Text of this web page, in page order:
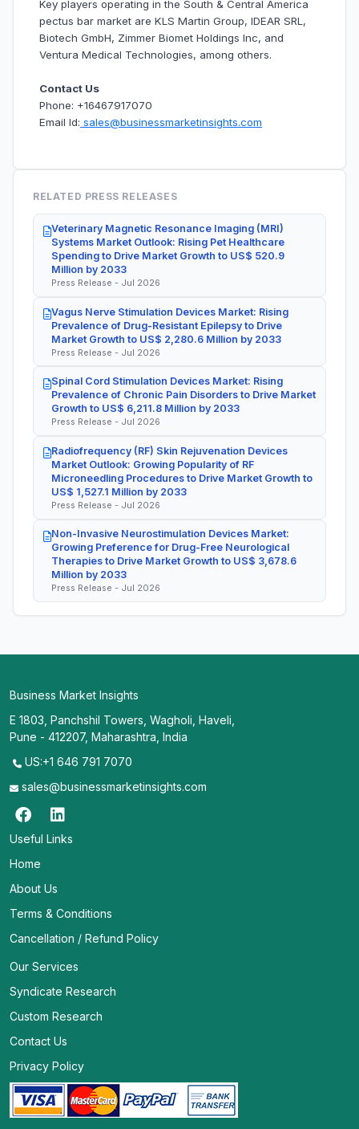
Key players operating in the South & Central America
pectus bar market are KLS Martin Group, IDEAR SRL,
Biotech GmbH, Zimmer Biomet Holdings Inc, and
Ventura Medical Technologies, among others.
Contact Us
Phone: +16467917070
Email Id: sales@businessmarketinsights.com
RELATED PRESS RELEASES
Veterinary Magnetic Resonance Imaging (MRI)
Systems Market Outlook: Rising Pet Healthcare
Spending to Drive Market Growth to US$ 520.9
Million by 2033
Press Release - Jul 2026
Vagus Nerve Stimulation Devices Market: Rising
Prevalence of Drug-Resistant Epilepsy to Drive
Market Growth to US$ 2,280.6 Million by 2033
Press Release - Jul 2026
Spinal Cord Stimulation Devices Market: Rising
Prevalence of Chronic Pain Disorders to Drive Market
Growth to US$ 6,211.8 Million by 2033
Press Release - Jul 2026
Radiofrequency (RF) Skin Rejuvenation Devices
Market Outlook: Growing Popularity of RF
Microneedling Procedures to Drive Market Growth to
US$ 1,527.1 Million by 2033
Press Release - Jul 2026
Non-Invasive Neurostimulation Devices Market:
Growing Preference for Drug-Free Neurological
Therapies to Drive Market Growth to US$ 3,678.6
Million by 2033
Press Release - Jul 2026
Business Market Insights
E 1803, Panchshil Towers, Wagholi, Haveli,
Pune - 412207, Maharashtra, India
US:+1 646 791 7070
sales@businessmarketinsights.com
Useful Links
Home
About Us
Terms & Conditions
Cancellation / Refund Policy
Our Services
Syndicate Research
Custom Research
Contact Us
Privacy Policy